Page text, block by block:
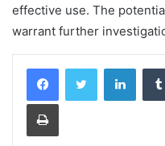
effective use. The
warrant further
Print